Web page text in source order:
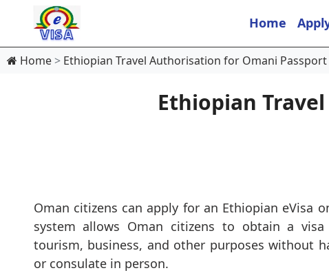
Home
Home Ethiopian Travel Authorisation for Omani
Ethiopian
Oman citizens can apply for an Ethiopian eVisa
system allows Oman citizens to obtain a
tourism, business, and other purposes without
or consulate in person.